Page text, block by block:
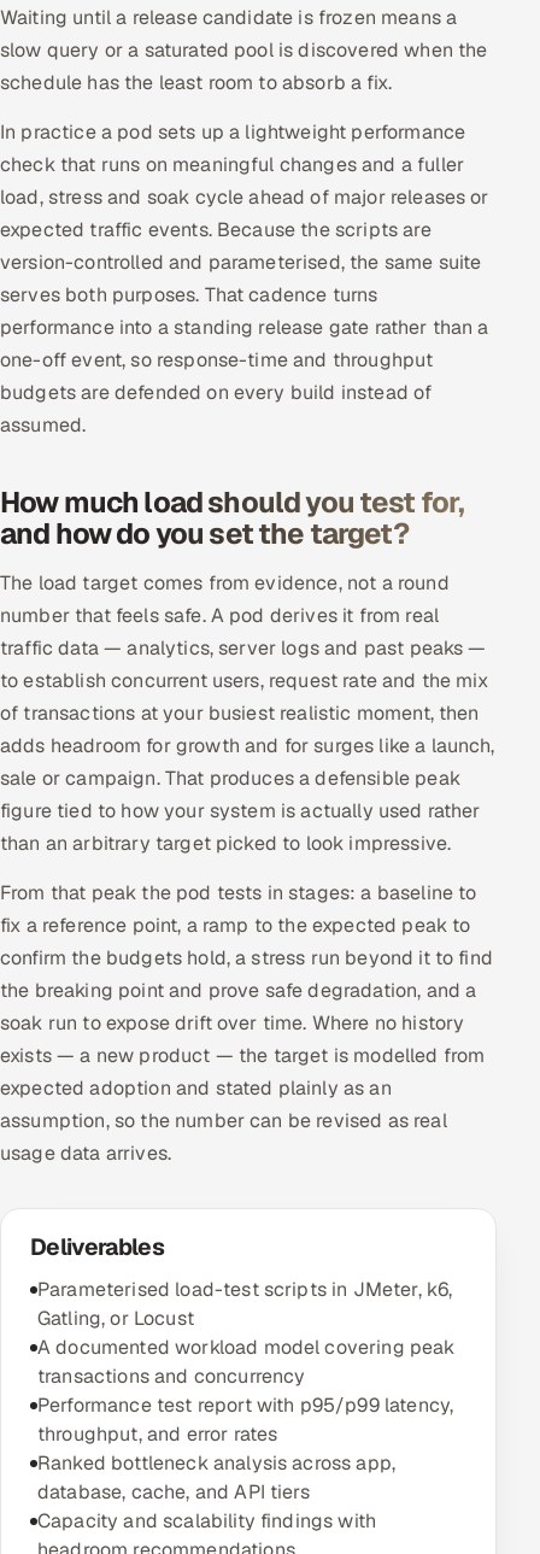
Waiting until a release candidate is frozen means a
slow query or a saturated pool is discovered when the
schedule has the least room to absorb a fix.
In practice a pod sets up a lightweight performance
check that runs on meaningful changes and a fuller
load, stress and soak cycle ahead of major releases or
expected traffic events. Because the scripts are
version-controlled and parameterised, the same suite
serves both purposes. That cadence turns
performance into a standing release gate rather than a
one-off event, so response-time and throughput
budgets are defended on every build instead of
assumed.
How much load should you test for,
and how do you set the target?
The load target comes from evidence, not a round
number that feels safe. A pod derives it from real
traffic data — analytics, server logs and past peaks —
to establish concurrent users, request rate and the mix
of transactions at your busiest realistic moment, then
adds headroom for growth and for surges like a launch,
sale or campaign. That produces a defensible peak
figure tied to how your system is actually used rather
than an arbitrary target picked to look impressive.
From that peak the pod tests in stages: a baseline to
fix a reference point, a ramp to the expected peak to
confirm the budgets hold, a stress run beyond it to find
the breaking point and prove safe degradation, and a
soak run to expose drift over time. Where no history
exists — a new product — the target is modelled from
expected adoption and stated plainly as an
assumption, so the number can be revised as real
usage data arrives.
Deliverables
Parameterised load-test scripts in JMeter, k6,
Gatling, or Locust
A documented workload model covering peak
transactions and concurrency
Performance test report with p95/p99 latency,
throughput, and error rates
Ranked bottleneck analysis across app,
database, cache, and API tiers
Capacity and scalability findings with